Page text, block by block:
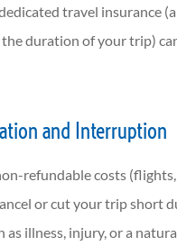
travel insurance
duration of your trip)
and Interruption
refundable costs
or cut your trip short
as illness, injury, or a